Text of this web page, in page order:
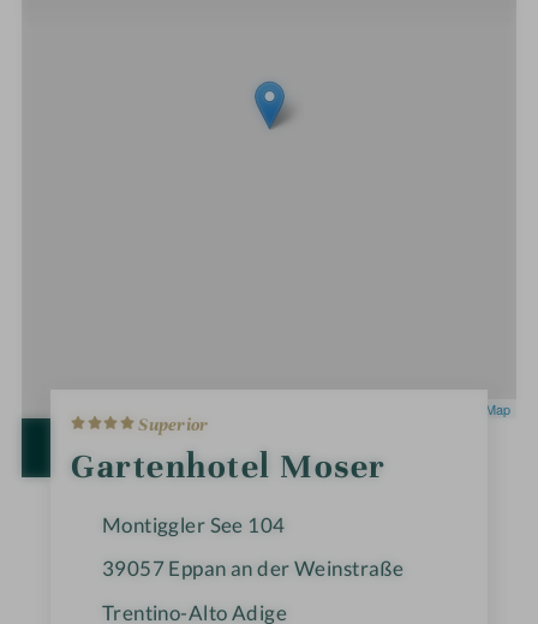
OpenStreetMap
OPEN IN GOOGLE MAPS
4
S
t
a
s
Superior
Gartenhotel Moser
Montiggler See 104
39057Eppan an der Weinstraße
Trentino-Alto Adige